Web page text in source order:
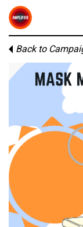
Back to